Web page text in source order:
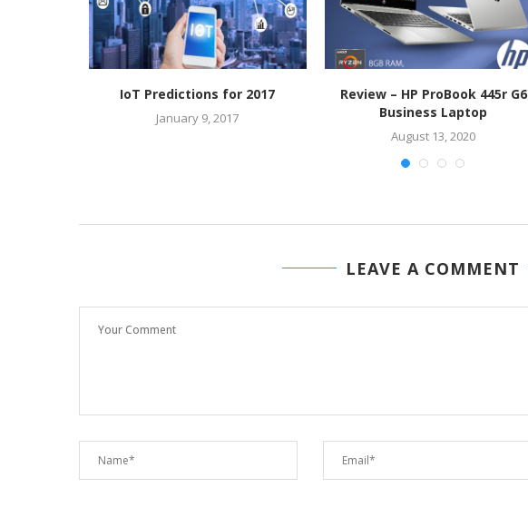
IoT Predictions for 2017
January 9, 2017
Review – HP ProBook 445r G6
Business Laptop
August 13, 2020
LEAVE A COMMENT